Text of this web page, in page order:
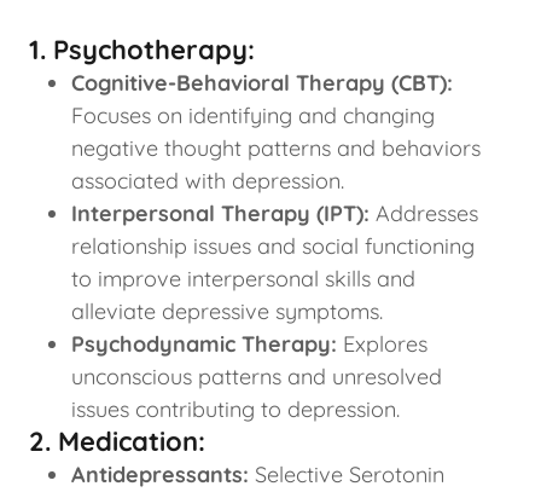
1. Psychotherapy:
Cognitive-Behavioral Therapy (CBT):
Focuses on identifying and changing
negative thought patterns and behaviors
associated with depression.
Interpersonal Therapy (IPT): Addresses
relationship issues and social functioning
to improve interpersonal skills and
alleviate depressive symptoms.
Psychodynamic Therapy: Explores
unconscious patterns and unresolved
issues contributing to depression.
2. Medication:
Antidepressants: Selective Serotonin